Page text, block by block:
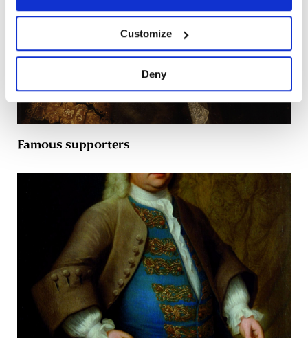
Customize
Deny
Famous supporters